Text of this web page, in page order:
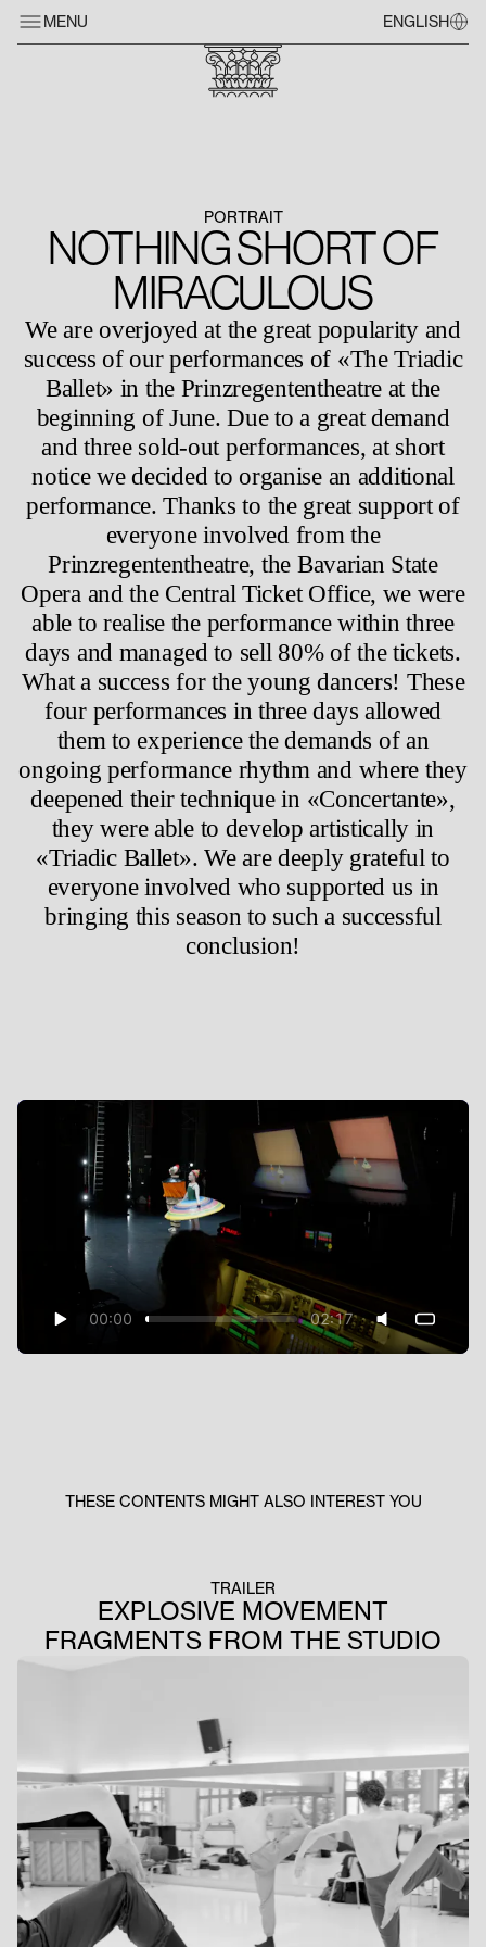
MENU ENGLISH
PORTRAIT
NOTHING SHORT OF
MIRACULOUS
We are overjoyed at the great popularity and
success of our performances of «The Triadic
Ballet» in the Prinzregententheatre at the
beginning of June. Due to a great demand
and three sold-out performances, at short
notice we decided to organise an additional
performance. Thanks to the great support of
everyone involved from the
Prinzregententheatre, the Bavarian State
Opera and the Central Ticket Office, we were
able to realise the performance within three
days and managed to sell 80% of the tickets.
What a success for the young dancers! These
four performances in three days allowed
them to experience the demands of an
ongoing performance rhythm and where they
deepened their technique in «Concertante»,
they were able to develop artistically in
«Triadic Ballet». We are deeply grateful to
everyone involved who supported us in
bringing this season to such a successful
conclusion!
00:00 02:17
THESE CONTENTS MIGHT ALSO INTEREST YOU
TRAILER
EXPLOSIVE MOVEMENT
FRAGMENTS FROM THE STUDIO